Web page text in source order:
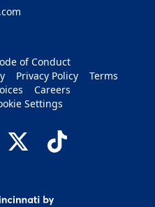
of Conduct
Privacy Policy
Terms
Careers
Settings